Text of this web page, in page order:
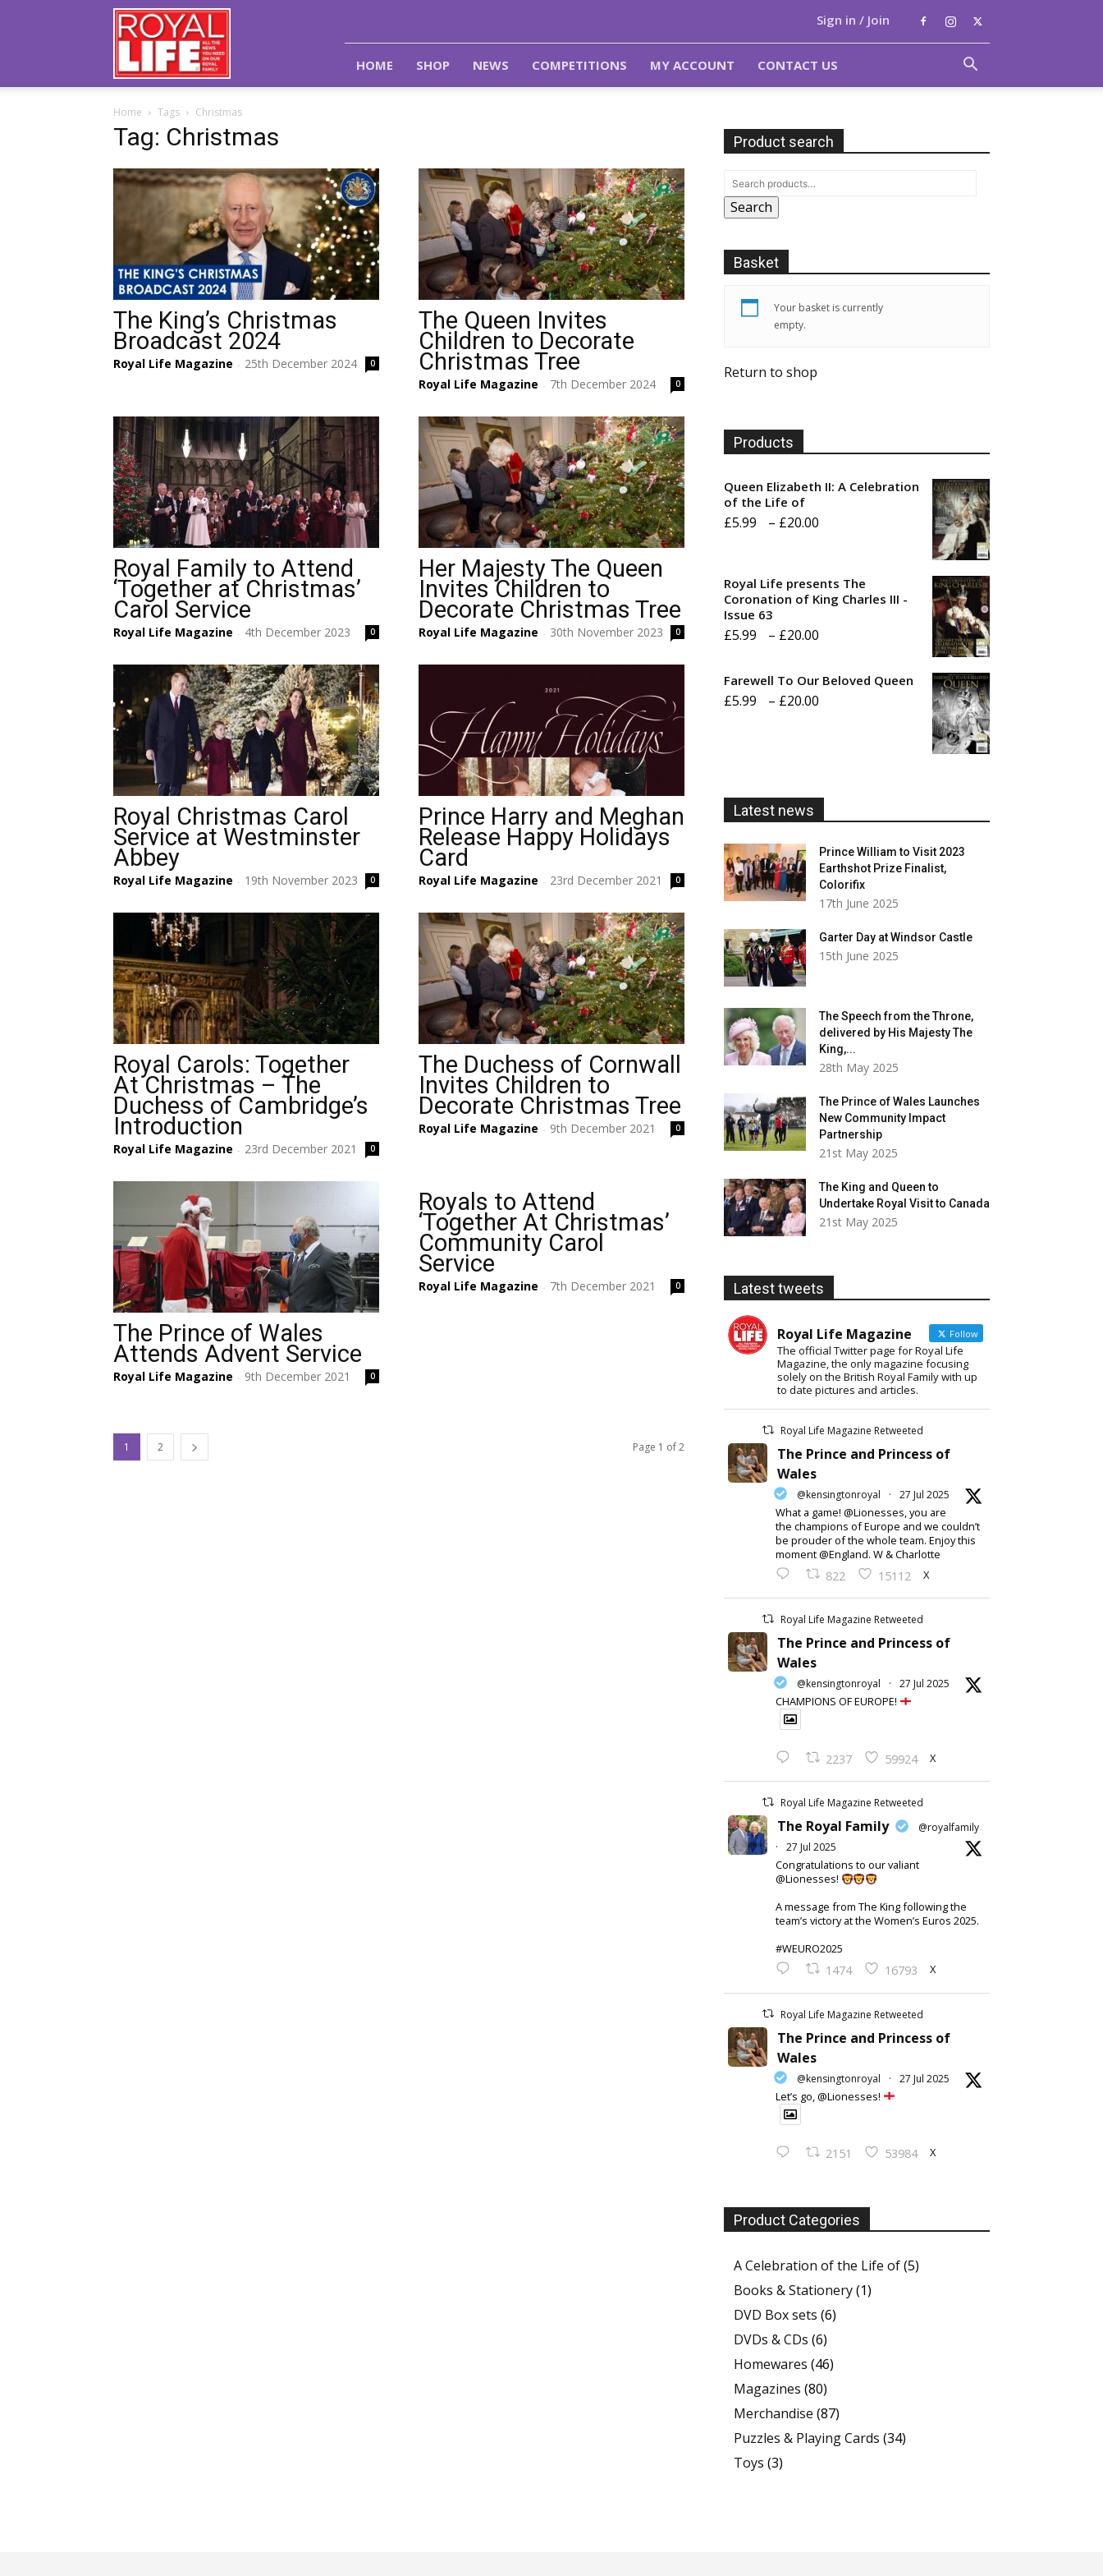
Royal
Life
Magazine
Sign in / Join
HOME SHOP NEWS COMPETITIONS MY ACCOUNT CONTACT US
Home Tags Christmas
Tag: Christmas
The King’s Christmas
Broadcast 2024
Royal Life Magazine - 25th December 2024 0
The Queen Invites
Children to Decorate
Christmas Tree
Royal Life Magazine - 7th December 2024 0
Royal Family to Attend
‘Together at Christmas’
Carol Service
Royal Life Magazine - 4th December 2023 0
Her Majesty The Queen
Invites Children to
Decorate Christmas Tree
Royal Life Magazine - 30th November 2023 0
Royal Christmas Carol
Service at Westminster
Abbey
Royal Life Magazine - 19th November 2023 0
Prince Harry and Meghan
Release Happy Holidays
Card
Royal Life Magazine - 23rd December 2021 0
Royal Carols: Together
At Christmas – The
Duchess of Cambridge’s
Introduction
Royal Life Magazine - 23rd December 2021 0
The Duchess of Cornwall
Invites Children to
Decorate Christmas Tree
Royal Life Magazine - 9th December 2021 0
The Prince of Wales
Attends Advent Service
Royal Life Magazine - 9th December 2021 0
Royals to Attend
‘Together At Christmas’
Community Carol
Service
Royal Life Magazine - 7th December 2021 0
1 2 Page 1 of 2
Product search
Search
Basket
Your basket is currently
empty.
Return to shop
Products
Queen Elizabeth II: A Celebration
of the Life of
£5.99 – £20.00
through
Royal Life presents The
Coronation of King Charles III -
Issue 63
£5.99 – £20.00
£5.99
Farewell To Our Beloved Queen
£5.99 – £20.00
Latest news
Prince William to Visit 2023
Earthshot Prize Finalist,
Colorifix
17th June 2025
Garter Day at Windsor Castle
15th June 2025
The Speech from the Throne,
delivered by His Majesty The
King,...
28th May 2025
The Prince of Wales Launches
New Community Impact
Partnership
21st May 2025
The King and Queen to
Undertake Royal Visit to Canada
21st May 2025
Latest tweets
Royal Life Magazine Follow
The official Twitter page for Royal Life
Magazine, the only magazine focusing
solely on the British Royal Family with up
to date pictures and articles.
Royal Life Magazine Retweeted
The Prince and Princess of
Wales
@kensingtonroyal · 27 Jul 2025
What a game! @Lionesses, you are
the champions of Europe and we couldn’t
be prouder of the whole team. Enjoy this
moment @England. W & Charlotte
822 15112 X
Royal Life Magazine Retweeted
The Prince and Princess of
Wales
@kensingtonroyal · 27 Jul 2025
CHAMPIONS OF EUROPE!
2237 59924 X
Royal Life Magazine Retweeted
The Royal Family
@royalfamily
·
27 Jul 2025
Congratulations to our valiant
@Lionesses!
A message from The King following the
team’s victory at the Women’s Euros 2025.
#WEURO2025
1474 16793 X
Royal Life Magazine Retweeted
The Prince and Princess of
Wales
@kensingtonroyal · 27 Jul 2025
Let’s go, @Lionesses!
2151 53984 X
Product Categories
A Celebration of the Life of(5)
Books & Stationery(1)
DVD Box sets (6)
DVDs & CDs (6)
Homewares (46)
Magazines (80)
Merchandise (87)
Puzzles & Playing Cards (34)
Toys (3)